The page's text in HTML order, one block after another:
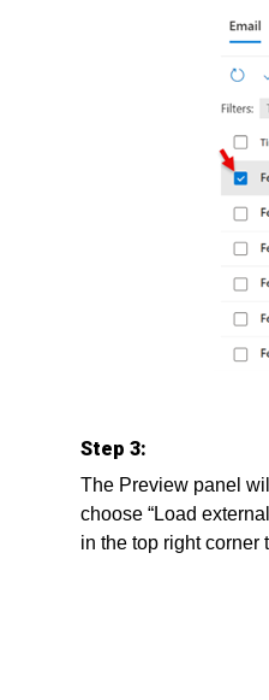
Step 3:
The Preview panel
choose “Load
in the top right corner